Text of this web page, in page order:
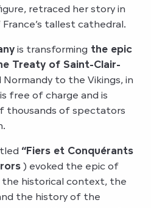
retraced her story in
tallest cathedral.
is transforming the epic
Treaty of Saint-Clair-
Normandy to the Vikings, in
free of charge and is
thousands of spectators
“Fiers et Conquérants
) evoked the epic of
the historical context, the
the history of the